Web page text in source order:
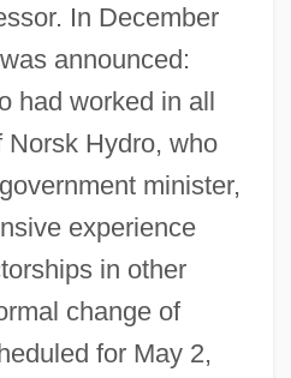
In December
announced:
had worked in all
Norsk Hydro, who
minister,
experience
in other
change of
for May 2,